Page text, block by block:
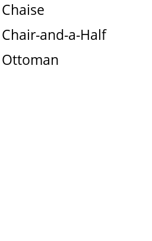
Chaise
Chair-and-a-Half
Ottoman